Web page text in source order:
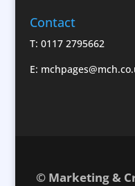
Content Creation
Corporate Clothing
CX Customer
Database Services
Contact
T: 0117 2795662
E:
© Marketing &